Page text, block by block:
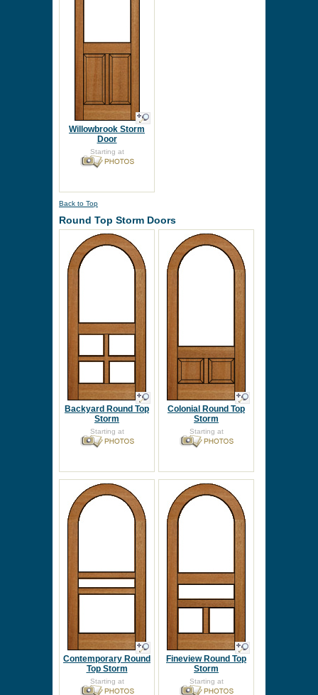
Willowbrook Storm
Door
Starting at
Back to Top
Round Top Storm Doors
Backyard Round Top
Storm
Starting at
Colonial Round Top
Storm
Starting at
Contemporary Round
Top Storm
Starting at
Fineview Round Top
Storm
Starting at